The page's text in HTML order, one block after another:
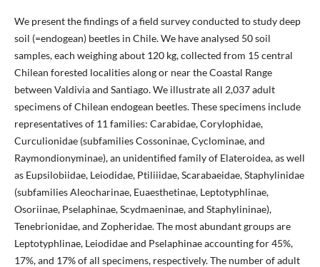
We present the findings of a field survey conducted to study deep
soil (=endogean) beetles in Chile. We have analysed 50 soil
samples, each weighing about 120 kg, collected from 15 central
Chilean forested localities along or near the Coastal Range
between Valdivia and Santiago. We illustrate all 2,037 adult
specimens of Chilean endogean beetles. These specimens include
representatives of 11 families: Carabidae, Corylophidae,
Curculionidae (subfamilies Cossoninae, Cyclominae, and
Raymondionyminae), an unidentified family of Elateroidea, as well
as Eupsilobiidae, Leiodidae, Ptiliiidae, Scarabaeidae, Staphylinidae
(subfamilies Aleocharinae, Euaesthetinae, Leptotyphlinae,
Osoriinae, Pselaphinae, Scydmaeninae, and Staphylininae),
Tenebrionidae, and Zopheridae. The most abundant groups are
Leptotyphlinae, Leiodidae and Pselaphinae accounting for 45%,
17%, and 17% of all specimens, respectively. The number of adult